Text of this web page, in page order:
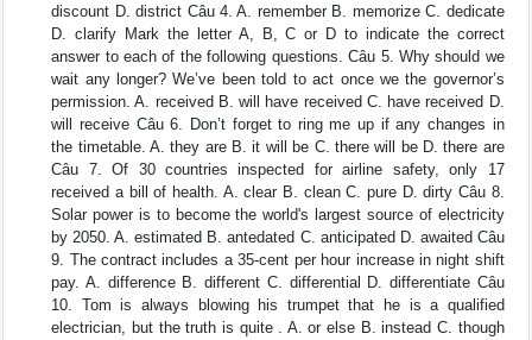
discount D. district Câu 4. A. remember B. memorize C. dedicate
D. clarify Mark the letter A, B, C or D to indicate the correct
answer to each of the following questions. Câu 5. Why should we
wait any longer? We’ve been told to act once we the governor’s
permission. A. received B. will have received C. have received D.
will receive Câu 6. Don’t forget to ring me up if any changes in
the timetable. A. they are B. it will be C. there will be D. there are
Câu 7. Of 30 countries inspected for airline safety, only 17
received a bill of health. A. clear B. clean C. pure D. dirty Câu 8.
Solar power is to become the world's largest source of electricity
by 2050. A. estimated B. antedated C. anticipated D. awaited Câu
9. The contract includes a 35-cent per hour increase in night shift
pay. A. difference B. different C. differential D. differentiate Câu
10. Tom is always blowing his trumpet that he is a qualified
electrician, but the truth is quite . A. or else B. instead C. though